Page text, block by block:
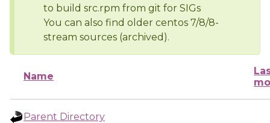
to build src.rpm from git for SIGs
You can also find older centos 7/8/8-
stream sources (archived).
Name
Parent Directory